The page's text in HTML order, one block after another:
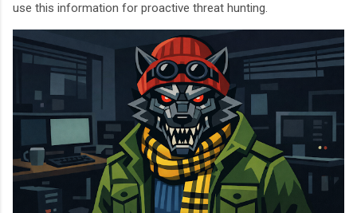
use this information for proactive threat hunting.